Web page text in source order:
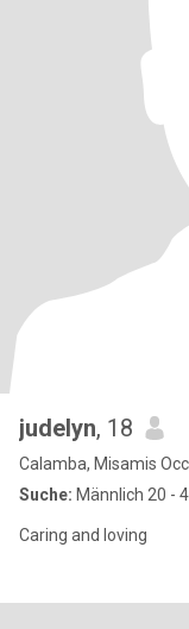
judelyn, 18
Calamba, Misamis
Suche: Männlich 20 -
Caring and loving